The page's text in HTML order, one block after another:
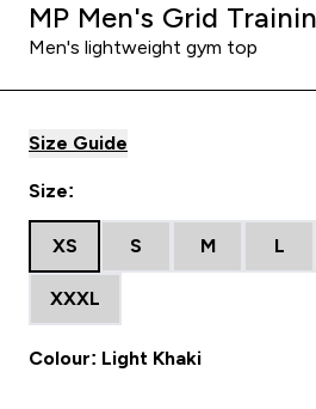
MP Men's Grid
Men's lightweight gym top
Size Guide
Size:
XS S M L
XXXL
Colour: Light Khaki